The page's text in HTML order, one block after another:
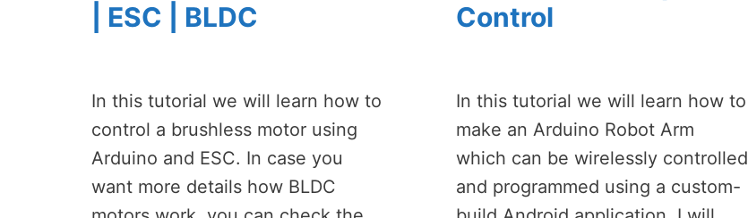
| ESC | BLDC
In this tutorial we will learn how to
control a brushless motor using
Arduino and ESC. In case you
want more details how BLDC
Control
In this tutorial we will learn how to
make an Arduino Robot Arm
which can be wirelessly controlled
and programmed using a custom-